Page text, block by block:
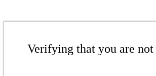
Verifying that you are not